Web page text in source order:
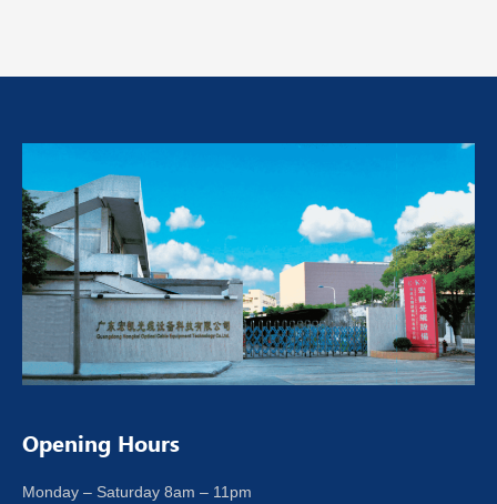
Opening Hours
Monday – Saturday 8am – 11pm